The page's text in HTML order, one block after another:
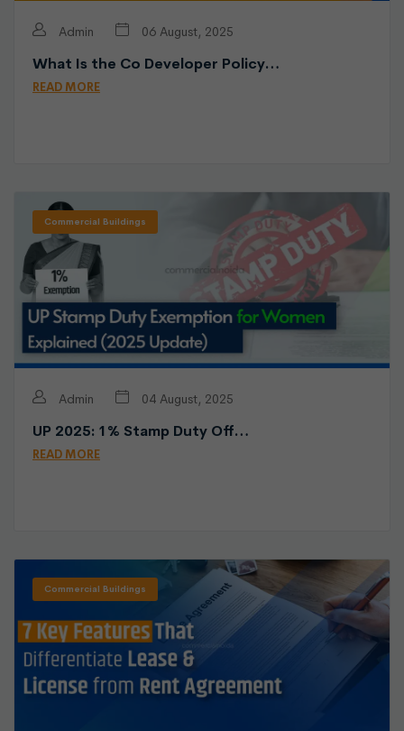
Admin 06 August, 2025
What Is the Co Developer Policy…
READ MORE
Commercial Buildings
Admin 04 August, 2025
UP 2025: 1% Stamp Duty Off…
READ MORE
Commercial Buildings